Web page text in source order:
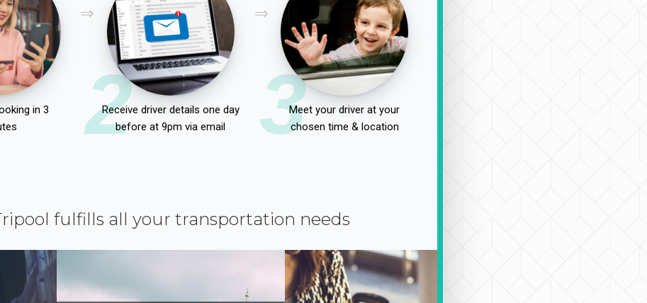
in 3
2
Receive driver details one day
before at 9pm via email
3Meet your driver at your
chosen time & location
fulfills all your transportation needs